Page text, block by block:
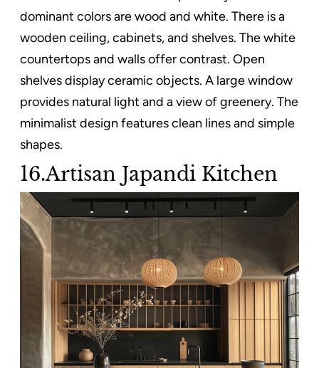
dominant colors are wood and white. There is a
wooden ceiling, cabinets, and shelves. The white
countertops and walls offer contrast. Open
shelves display ceramic objects. A large window
provides natural light and a view of greenery. The
minimalist design features clean lines and simple
shapes.
16.Artisan Japandi Kitchen